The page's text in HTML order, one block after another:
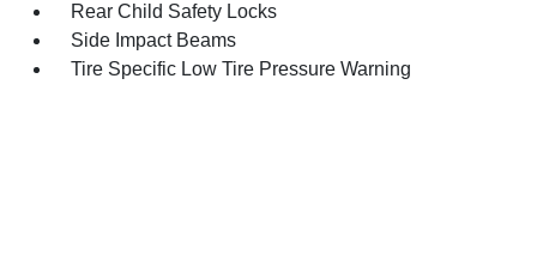
Rear Child Safety Locks
Side Impact Beams
Tire Specific Low Tire Pressure Warning